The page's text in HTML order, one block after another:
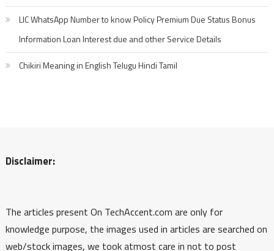
LIC WhatsApp Number to know Policy Premium Due Status Bonus
Information Loan Interest due and other Service Details
Chikiri Meaning in English Telugu Hindi Tamil
Disclaimer:
The articles present On TechAccent.com are only for
knowledge purpose, the images used in articles are searched on
web/stock images, we took atmost care in not to post